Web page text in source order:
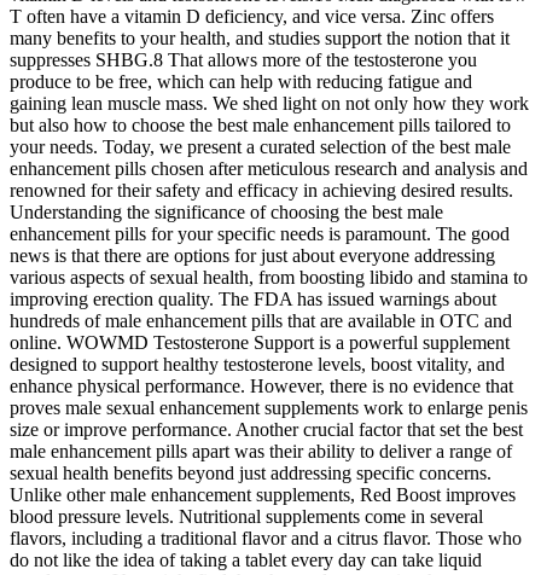
T often have a vitamin D deficiency, and vice versa. Zinc offers
many benefits to your health, and studies support the notion that it
suppresses SHBG.8 That allows more of the testosterone you
produce to be free, which can help with reducing fatigue and
gaining lean muscle mass. We shed light on not only how they work
but also how to choose the best male enhancement pills tailored to
your needs. Today, we present a curated selection of the best male
enhancement pills chosen after meticulous research and analysis and
renowned for their safety and efficacy in achieving desired results.
Understanding the significance of choosing the best male
enhancement pills for your specific needs is paramount. The good
news is that there are options for just about everyone addressing
various aspects of sexual health, from boosting libido and stamina to
improving erection quality. The FDA has issued warnings about
hundreds of male enhancement pills that are available in OTC and
online. WOWMD Testosterone Support is a powerful supplement
designed to support healthy testosterone levels, boost vitality, and
enhance physical performance. However, there is no evidence that
proves male sexual enhancement supplements work to enlarge penis
size or improve performance. Another crucial factor that set the best
male enhancement pills apart was their ability to deliver a range of
sexual health benefits beyond just addressing specific concerns.
Unlike other male enhancement supplements, Red Boost improves
blood pressure levels. Nutritional supplements come in several
flavors, including a traditional flavor and a citrus flavor. Those who
do not like the idea of taking a tablet every day can take liquid